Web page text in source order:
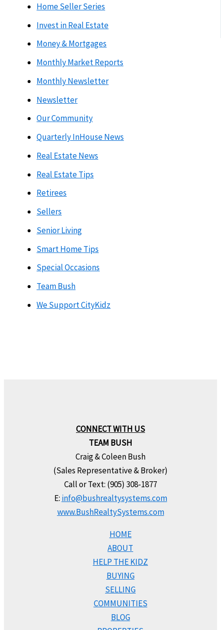
Home Seller Series
Invest in Real Estate
Money & Mortgages
Monthly Market Reports
Monthly Newsletter
Newsletter
Our Community
Quarterly InHouse News
Real Estate News
Real Estate Tips
Retirees
Sellers
Senior Living
Smart Home Tips
Special Occasions
Team Bush
We Support CityKidz
CONNECT WITH US
TEAM BUSH
Craig & Coleen Bush
(Sales Representative & Broker)
Call or Text: (905) 308-1877
E: info@bushrealtysystems.com
www.BushRealtySystems.com
HOME
ABOUT
HELP THE KIDZ
BUYING
SELLING
COMMUNITIES
BLOG